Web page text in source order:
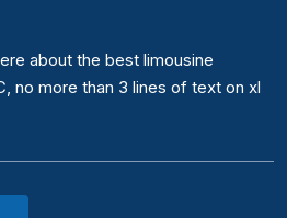
about the best limousine
no more than 3 lines of text on xl